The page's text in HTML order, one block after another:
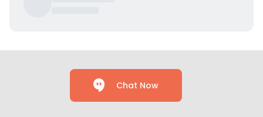
Chat Now